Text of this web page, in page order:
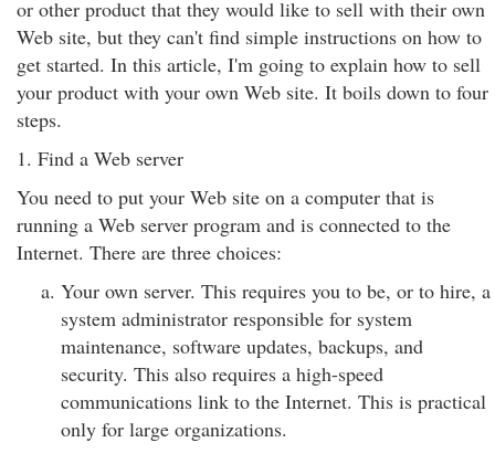
or other product that they would like to sell with their own
Web site, but they can't find simple instructions on how to
get started. In this article, I'm going to explain how to sell
your product with your own Web site. It boils down to four
steps.
1. Find a Web server
You need to put your Web site on a computer that is
running a Web server program and is connected to the
Internet. There are three choices:
Your own server. This requires you to be, or to hire, a
system administrator responsible for system
maintenance, software updates, backups, and
security. This also requires a high-speed
communications link to the Internet. This is practical
only for large organizations.